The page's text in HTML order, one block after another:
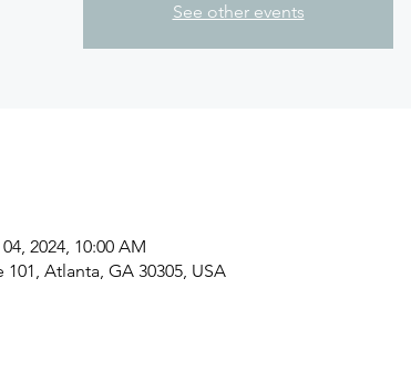
See other events
2024, 10:00 AM
Atlanta, GA 30305, USA